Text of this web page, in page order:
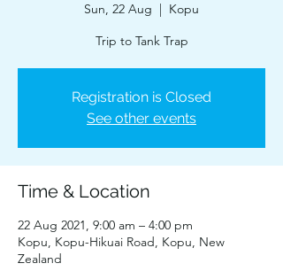
Sun, 22 Aug
  |
Kopu
Trip to Tank Trap
Registration is Closed
See other events
Time & Location
22 Aug 2021, 9:00 am – 4:00 pm
Kopu, Kopu-Hikuai Road, Kopu, New
Zealand